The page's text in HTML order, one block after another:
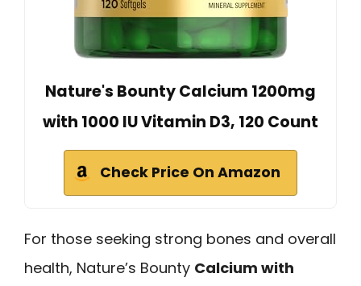
Nature's Bounty Calcium 1200mg
with 1000 IU Vitamin D3, 120 Count
Check Price On Amazon
For those seeking strong bones and overall
health, Nature’s Bounty Calcium with